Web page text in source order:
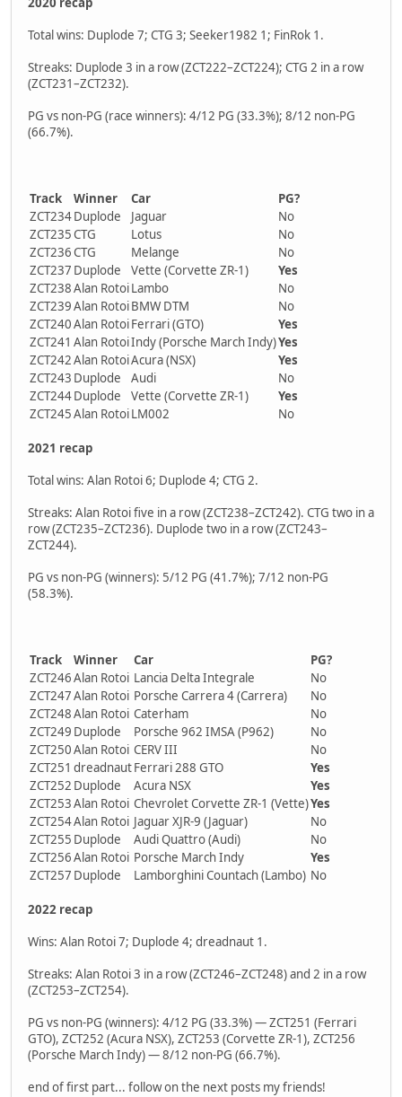
Total wins: Duplode 7; CTG 3; Seeker1982 1; FinRok 1.
Streaks: Duplode 3 in a row (ZCT222–ZCT224); CTG 2 in a row
(ZCT231–ZCT232).
PG vs non-PG (race winners): 4/12 PG (33.3%); 8/12 non-PG
(66.7%).
Track Winner Car
PG?
ZCT234Duplode Jaguar
No
ZCT235CTG Lotus
No
ZCT236CTG Melange
No
ZCT237 Duplode Vette (Corvette ZR-1)
Yes
ZCT238Alan RotoiLambo
No
ZCT239Alan RotoiBMW DTM
No
ZCT240Alan RotoiFerrari (GTO)
Yes
ZCT241 Alan RotoiIndy (Porsche March Indy)Yes
ZCT242Alan RotoiAcura (NSX)
Yes
ZCT243 Duplode Audi
No
ZCT244Duplode Vette (Corvette ZR-1)
Yes
ZCT245Alan RotoiLM002 No
2021 recap
Total wins: Alan Rotoi 6; Duplode 4; CTG 2.
Streaks: Alan Rotoi five in a row (ZCT238–ZCT242). CTG two in a
row (ZCT235–ZCT236). Duplode two in a row (ZCT243–
ZCT244).
PG vs non-PG (winners): 5/12 PG (41.7%); 7/12 non-PG
(58.3%).
Track Winner Car
PG?
ZCT246Alan Rotoi Lancia Delta Integrale
No
ZCT247Alan Rotoi Porsche Carrera 4 (Carrera)
No
ZCT248Alan Rotoi Caterham
No
ZCT249 Duplode Porsche 962 IMSA (P962)
No
ZCT250Alan Rotoi CERV III
No
ZCT251 dreadnautFerrari 288 GTO
Yes
ZCT252 Duplode Acura NSX
Yes
ZCT253Alan Rotoi Chevrolet Corvette ZR-1 (Vette)Yes
ZCT254Alan Rotoi Jaguar XJR-9 (Jaguar)
No
ZCT255 Duplode Audi Quattro (Audi)
No
ZCT256Alan Rotoi Porsche March Indy
Yes
ZCT257 Duplode Lamborghini Countach (Lambo) No
2022 recap
Wins: Alan Rotoi 7; Duplode 4; dreadnaut 1.
Streaks: Alan Rotoi 3 in a row (ZCT246–ZCT248) and 2 in a row
(ZCT253–ZCT254).
PG vs non-PG (winners): 4/12 PG (33.3%) — ZCT251 (Ferrari
GTO), ZCT252 (Acura NSX), ZCT253 (Corvette ZR-1), ZCT256
(Porsche March Indy) — 8/12 non-PG (66.7%).
end of first part... follow on the next posts my friends!